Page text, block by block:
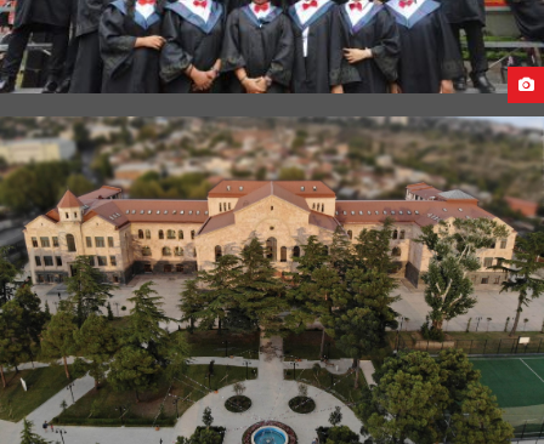
GUANGXI MEDICAL UNIVERSITY STUDENT LIFE